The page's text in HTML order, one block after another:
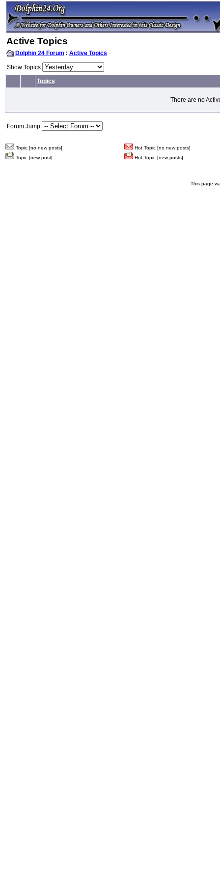
Active Topics
Dolphin 24 Forum : Active Topics
Show Topics
Topics
There are no
Forum Jump
Topic [no new posts]
Hot Topic [no new posts]
Topic [new post]
Hot Topic [new posts]
This page